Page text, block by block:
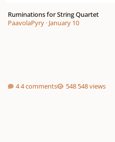
Ruminations for String Quartet
PaavolaPyry· January 10
4 comments 548 views